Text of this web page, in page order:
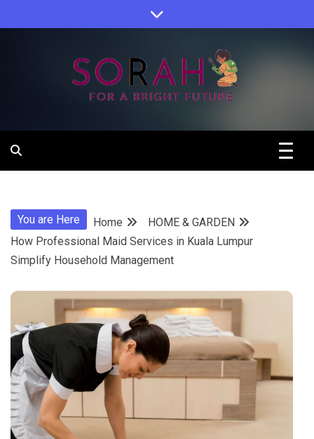
to
Sorah
You are Here Home
HOME & GARDEN
How Professional Maid Services in Kuala Lumpur
Simplify Household Management